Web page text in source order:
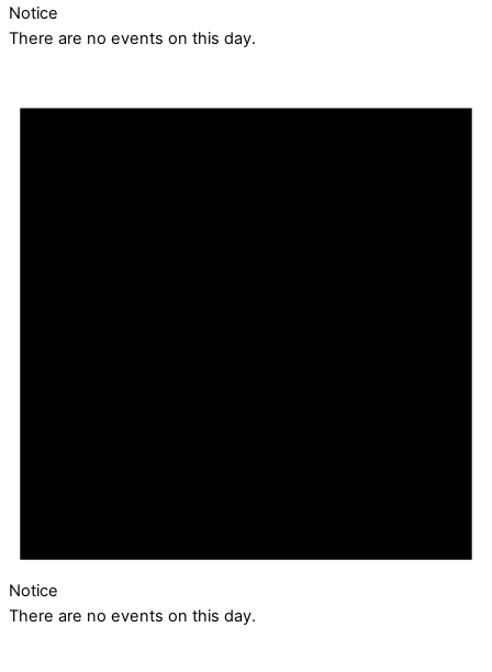
Notice
There are no events on this day.
Notice
There are no events on this day.